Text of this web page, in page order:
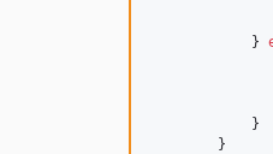
            }
            }
        }